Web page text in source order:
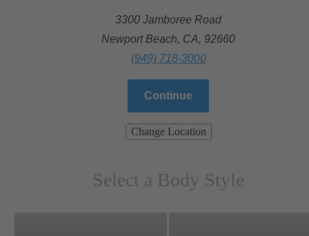
3300 Jamboree Road
Newport Beach, CA, 92660
(949) 718-3000
Continue
Change Location
Select a Body Style